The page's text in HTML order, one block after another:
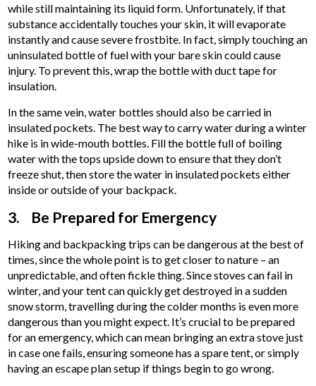
while still maintaining its liquid form. Unfortunately, if that
substance accidentally touches your skin, it will evaporate
instantly and cause severe frostbite. In fact, simply touching an
uninsulated bottle of fuel with your bare skin could cause
injury. To prevent this, wrap the bottle with duct tape for
insulation.
In the same vein, water bottles should also be carried in
insulated pockets. The best way to carry water during a winter
hike is in wide-mouth bottles. Fill the bottle full of boiling
water with the tops upside down to ensure that they don’t
freeze shut, then store the water in insulated pockets either
inside or outside of your backpack.
3. Be Prepared for Emergency
Hiking and backpacking trips can be dangerous at the best of
times, since the whole point is to get closer to nature – an
unpredictable, and often fickle thing. Since stoves can fail in
winter, and your tent can quickly get destroyed in a sudden
snow storm, travelling during the colder months is even more
dangerous than you might expect. It’s crucial to be prepared
for an emergency, which can mean bringing an extra stove just
in case one fails, ensuring someone has a spare tent, or simply
having an escape plan setup if things begin to go wrong.